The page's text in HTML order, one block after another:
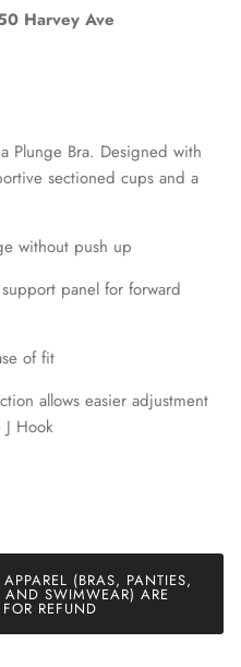
Harvey Ave
Plunge Bra. Designed with
sectioned cups and a
without push up
panel for forward
of fit
allows easier adjustment
Hook
(BRAS, PANTIES,
AND SWIMWEAR) ARE
REFUND
save
the first to access special
just for our subscribers!